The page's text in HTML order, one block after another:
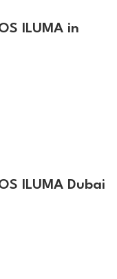
ILUMA in
ILUMA Dubai